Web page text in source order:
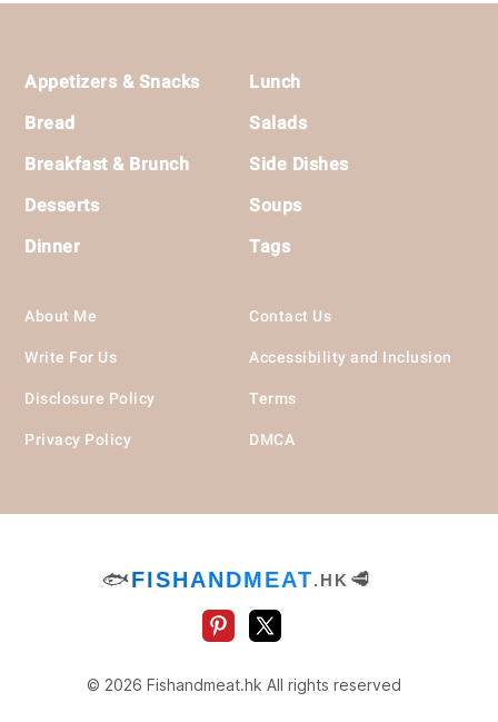
Footer
Appetizers & Snacks
Bread
Breakfast & Brunch
Desserts
Dinner
Lunch
Salads
Side Dishes
Soups
Tags
About Me
Write For Us
Disclosure Policy
Privacy Policy
Contact Us
Accessibility and Inclusion
Terms
DMCA
🐟FISHANDMEAT.HK 🥩
© 2026 Fishandmeat.hk All rights reserved